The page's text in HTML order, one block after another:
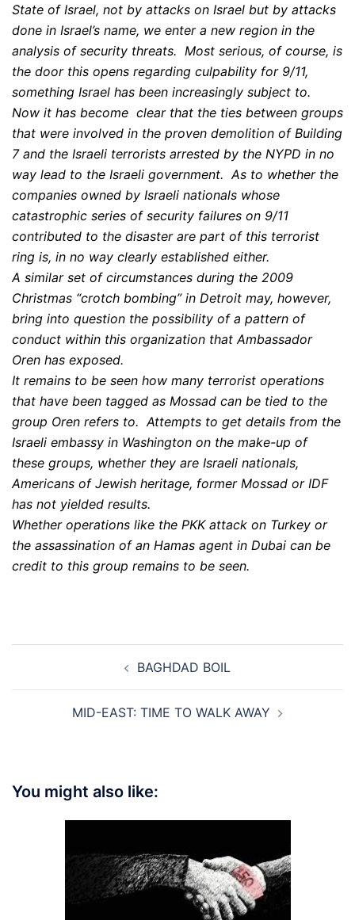
State of Israel, not by attacks on Israel but by attacks
done in Israel’s name, we enter a new region in the
analysis of security threats. Most serious, of course, is
the door this opens regarding culpability for 9/11,
something Israel has been increasingly subject to.
Now it has become clear that the ties between groups
that were involved in the proven demolition of Building
7 and the Israeli terrorists arrested by the NYPD in no
way lead to the Israeli government. As to whether the
companies owned by Israeli nationals whose
catastrophic series of security failures on 9/11
contributed to the disaster are part of this terrorist
ring is, in no way clearly established either.
A similar set of circumstances during the 2009
Christmas “crotch bombing” in Detroit may, however,
bring into question the possibility of a pattern of
conduct within this organization that Ambassador
Oren has exposed.
It remains to be seen how many terrorist operations
that have been tagged as Mossad can be tied to the
group Oren refers to. Attempts to get details from the
Israeli embassy in Washington on the make-up of
these groups, whether they are Israeli nationals,
Americans of Jewish heritage, former Mossad or IDF
has not yielded results.
Whether operations like the PKK attack on Turkey or
the assassination of an Hamas agent in Dubai can be
credit to this group remains to be seen.
BAGHDAD BOIL
MID-EAST: TIME TO WALK AWAY
You might also like: